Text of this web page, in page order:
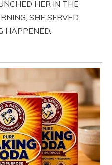
HER IN THE
SHE SERVED
HAPPENED.